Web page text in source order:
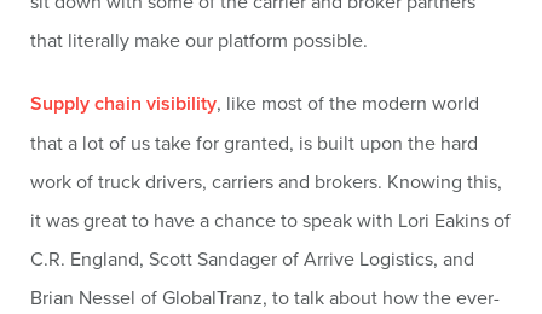
that literally make our platform possible.
Supply chain visibility, like most of the modern world
that a lot of us take for granted, is built upon the hard
work of truck drivers, carriers and brokers. Knowing this,
it was great to have a chance to speak with Lori Eakins of
C.R. England, Scott Sandager of Arrive Logistics, and
Brian Nessel of GlobalTranz, to talk about how the ever-